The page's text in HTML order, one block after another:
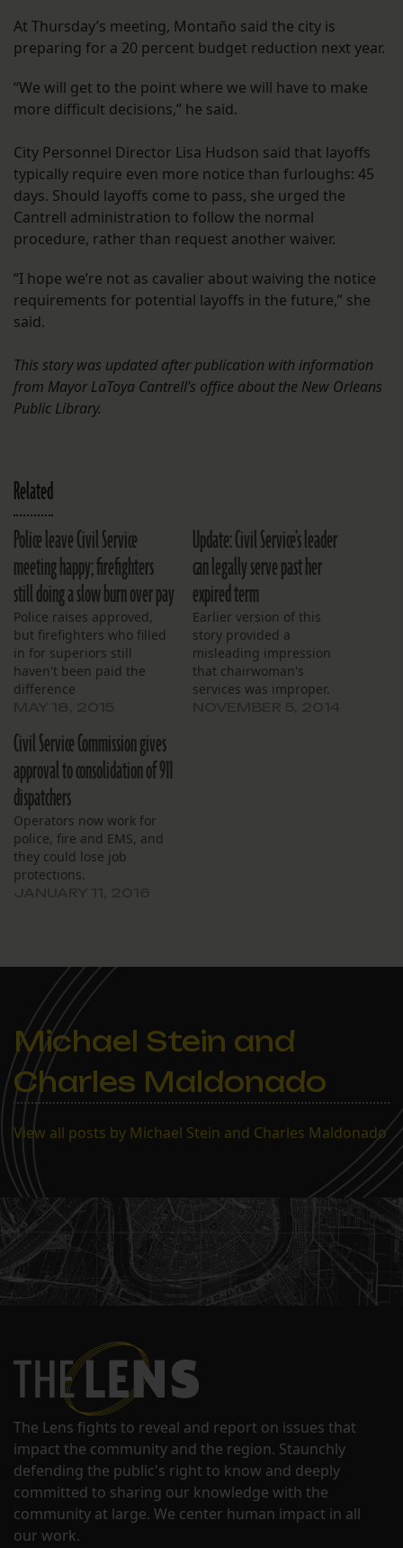
At Thursday’s meeting, Montaño said the city is
preparing for a 20 percent budget reduction next year.
“We will get to the point where we will have to make
more difficult decisions,” he said.
City Personnel Director Lisa Hudson said that layoffs
typically require even more notice than furloughs: 45
days. Should layoffs come to pass, she urged the
Cantrell administration to follow the normal
procedure, rather than request another waiver.
“I hope we’re not as cavalier about waiving the notice
requirements for potential layoffs in the future,” she
said.
This story was updated after publication with information
from Mayor LaToya Cantrell’s office about the New Orleans
Public Library.
Related
Police leave Civil Service
meeting happy; firefighters
still doing a slow burn over pay
Police raises approved,
but firefighters who filled
in for superiors still
haven't been paid the
difference
Update: Civil Service’s leader
can legally serve past her
expired term
Earlier version of this
story provided a
misleading impression
that chairwoman's
services was improper.
Civil Service Commission gives
approval to consolidation of 911
dispatchers
Operators now work for
police, fire and EMS, and
they could lose job
protections.
Michael Stein and
Charles Maldonado
View all posts by Michael Stein and Charles Maldonado
The Lens fights to reveal and report on issues that
impact the community and the region. Staunchly
defending the public's right to know and deeply
committed to sharing our knowledge with the
community at large. We center human impact in all
our work.